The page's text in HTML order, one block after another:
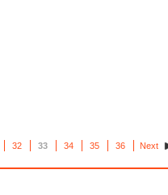
32 33 34 35 36 Next